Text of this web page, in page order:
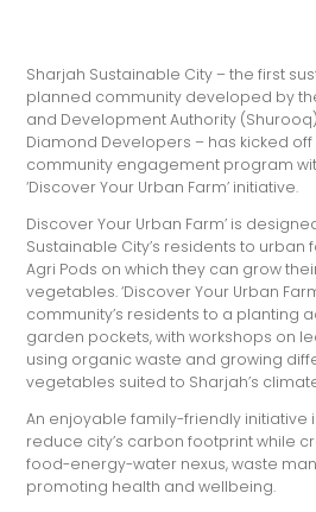
Sharjah Sustainable City – the first
planned community developed by
and Development Authority
Diamond Developers – has kicked
community engagement program
‘Discover Your Urban Farm’ initiative.
Discover Your Urban Farm’ is
Sustainable City’s residents to urban
Agri Pods on which they can grow
vegetables. ‘Discover Your Urban
community’s residents to a planting
garden pockets, with workshops on
using organic waste and growing
vegetables suited to Sharjah’s
An enjoyable family-friendly initiative
reduce city’s carbon footprint while
food-energy-water nexus, waste
promoting health and wellbeing.